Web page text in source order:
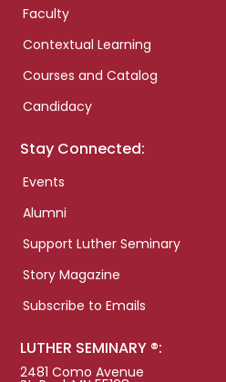
Faculty
Contextual Learning
Courses and Catalog
Candidacy
Stay Connected:
Events
Alumni
Support Luther Seminary
Story Magazine
Subscribe to Emails
LUTHER SEMINARY ®:
2481 Como Avenue